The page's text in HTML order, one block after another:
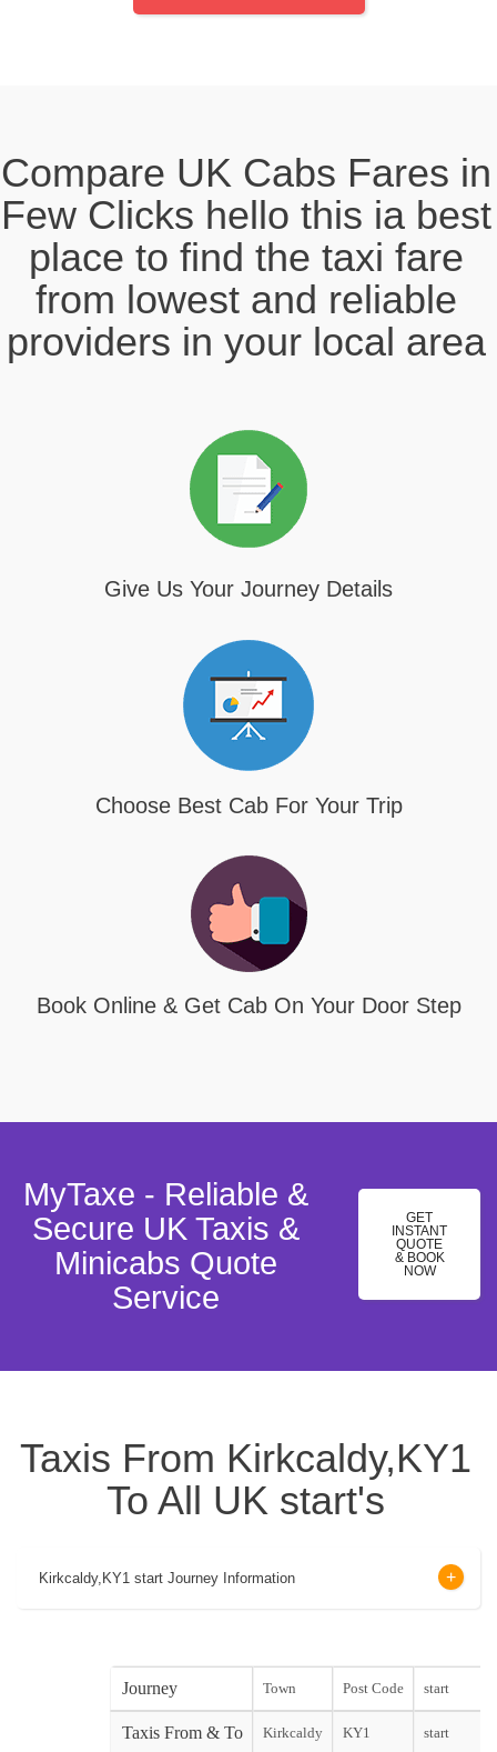
Compare UK Cabs Fares in
Few Clicks hello this ia best
place to find the taxi fare
from lowest and reliable
providers in your local area
Give Us Your Journey Details
Choose Best Cab For Your Trip
Book Online & Get Cab On Your Door Step
MyTaxe - Reliable &
Secure UK Taxis &
Minicabs Quote
Service
GET
INSTANT
QUOTE
& BOOK
NOW
Taxis From Kirkcaldy,KY1
To All UK start's
Kirkcaldy,KY1 start Journey Information
Journey Town Post Code start
Taxis From & To Kirkcaldy KY1 start